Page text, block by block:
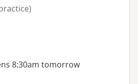
8:30am tomorrow